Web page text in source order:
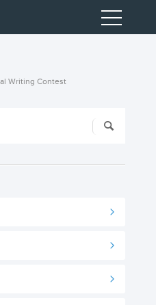
Writing Contest